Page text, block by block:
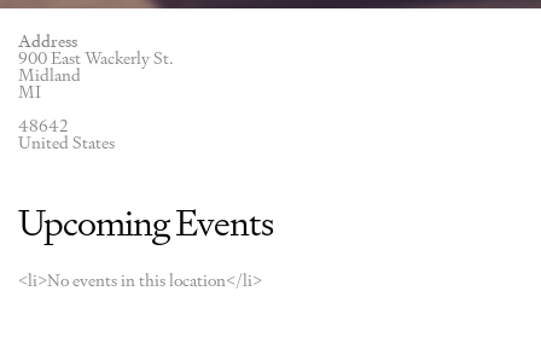
Address
900 East Wackerly St.
Midland
MI
48642
United States
Upcoming Events
<li>No events in this location</li>